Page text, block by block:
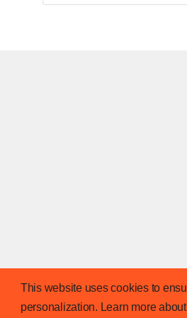
This website uses cookies to
personalization. Learn more